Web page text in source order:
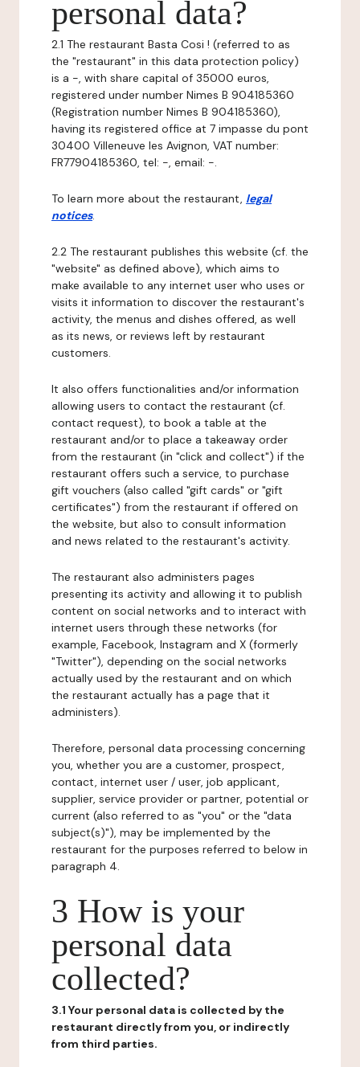
personal data?
2.1 The restaurant Basta Cosi ! (referred to as
the "restaurant" in this data protection policy)
is a -, with share capital of 35000 euros,
registered under number Nimes B 904185360
(Registration number Nimes B 904185360),
having its registered office at 7 impasse du pont
30400 Villeneuve les Avignon, VAT number:
FR77904185360, tel: -, email: -.
To learn more about the restaurant, legal
notices.
2.2 The restaurant publishes this website (cf. the
"website" as defined above), which aims to
make available to any internet user who uses or
visits it information to discover the restaurant's
activity, the menus and dishes offered, as well
as its news, or reviews left by restaurant
customers.
It also offers functionalities and/or information
allowing users to contact the restaurant (cf.
contact request), to book a table at the
restaurant and/or to place a takeaway order
from the restaurant (in "click and collect") if the
restaurant offers such a service, to purchase
gift vouchers (also called "gift cards" or "gift
certificates") from the restaurant if offered on
the website, but also to consult information
and news related to the restaurant's activity.
The restaurant also administers pages
presenting its activity and allowing it to publish
content on social networks and to interact with
internet users through these networks (for
example, Facebook, Instagram and X (formerly
"Twitter"), depending on the social networks
actually used by the restaurant and on which
the restaurant actually has a page that it
administers).
Therefore, personal data processing concerning
you, whether you are a customer, prospect,
contact, internet user / user, job applicant,
supplier, service provider or partner, potential or
current (also referred to as "you" or the "data
subject(s)"), may be implemented by the
restaurant for the purposes referred to below in
paragraph 4.
3 How is your
personal data
collected?
3.1 Your personal data is collected by the
restaurant directly from you, or indirectly
from third parties.